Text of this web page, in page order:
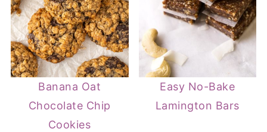
Banana Oat
Chocolate Chip
Cookies
Easy No-Bake
Lamington Bars